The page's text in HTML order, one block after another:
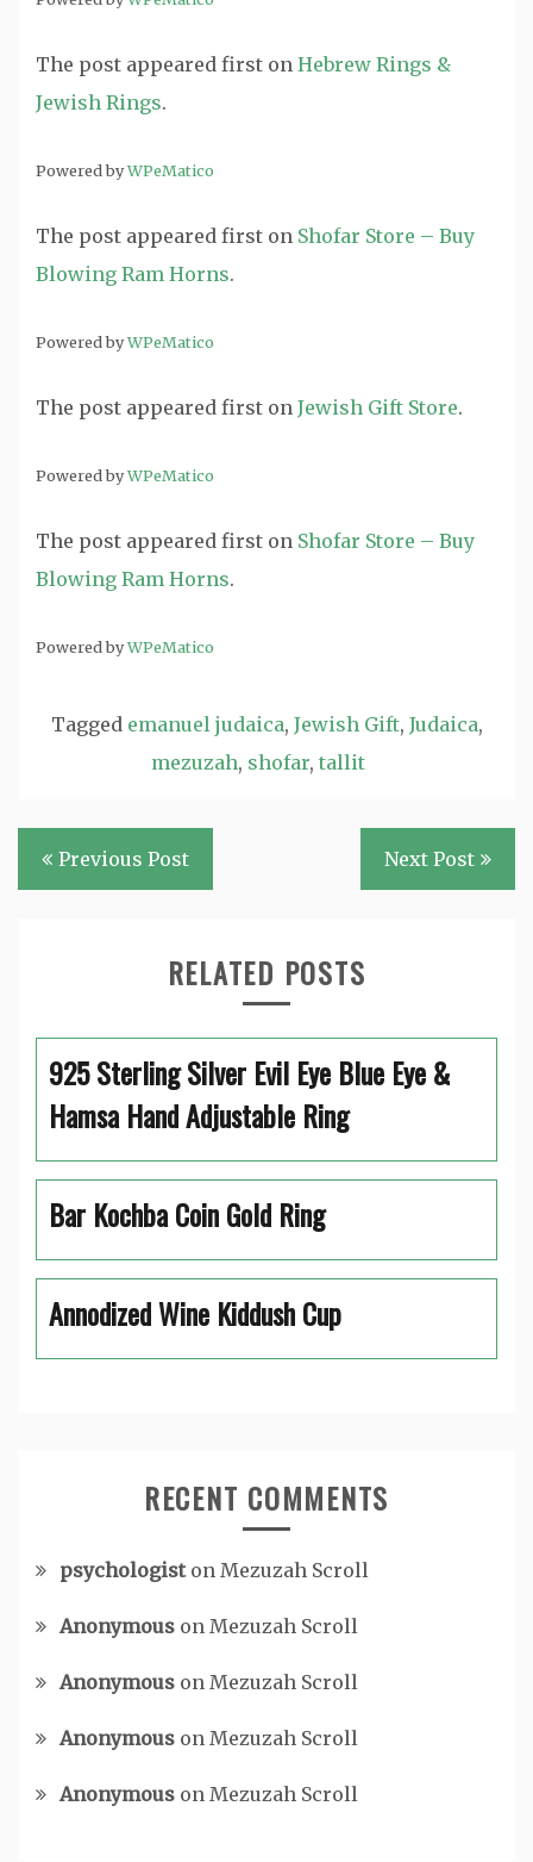
The post appeared first on Hebrew Rings &
Jewish Rings.
Powered byWPeMatico
The post appeared first on Shofar Store – Buy
Blowing Ram Horns.
Powered byWPeMatico
The post appeared first on Jewish Gift Store.
Powered byWPeMatico
The post appeared first on Shofar Store – Buy
Blowing Ram Horns.
Powered byWPeMatico
Tagged emanuel judaica, Jewish Gift, Judaica,
mezuzah, shofar, tallit
Post
navigation
Previous Post Next Post
RELATED POSTS
925 Sterling Silver Evil Eye Blue Eye &
Hamsa Hand Adjustable Ring
Bar Kochba Coin Gold Ring
Annodized Wine Kiddush Cup
RECENT COMMENTS
psychologiston Mezuzah Scroll
Anonymous on Mezuzah Scroll
Anonymous on Mezuzah Scroll
Anonymous on Mezuzah Scroll
Anonymous on Mezuzah Scroll